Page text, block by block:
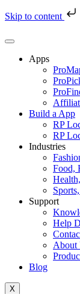
Skip to content
to
Apps
Build a App
RP
RP
Industries
Food,
Support
Help
About
Blog
X